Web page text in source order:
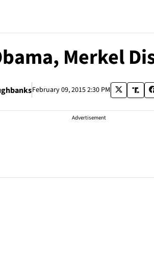
Merkel
February 09, 2015 2:30 PM
Advertisement